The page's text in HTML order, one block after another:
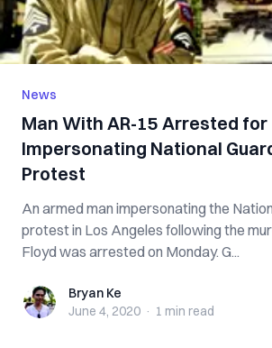
News
Man With AR-15 Arrested for
Impersonating National
Protest
An armed man impersonating the
protest in Los Angeles following the
Floyd was arrested on Monday. G...
Bryan KeBryan Ke
June 4, 2020 · 1 min read